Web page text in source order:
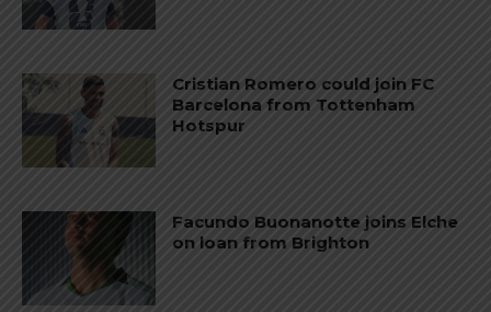
Cristian Romero could join FC
Barcelona from Tottenham
Hotspur
Facundo Buonanotte joins Elche
on loan from Brighton